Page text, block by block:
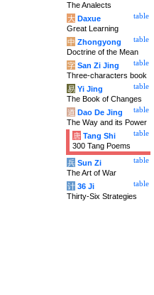
The Analects
table
大 Daxue
Great Learning
table
中 Zhongyong
Doctrine of the Mean
table
字 San Zi Jing
Three-characters book
table
易 Yi Jing
The Book of Changes
table
道 Dao De Jing
The Way and its Power
table
唐 Tang Shi
300 Tang Poems
table
兵 Sun Zi
The Art of War
table
计 36 Ji
Thirty-Six Strategies